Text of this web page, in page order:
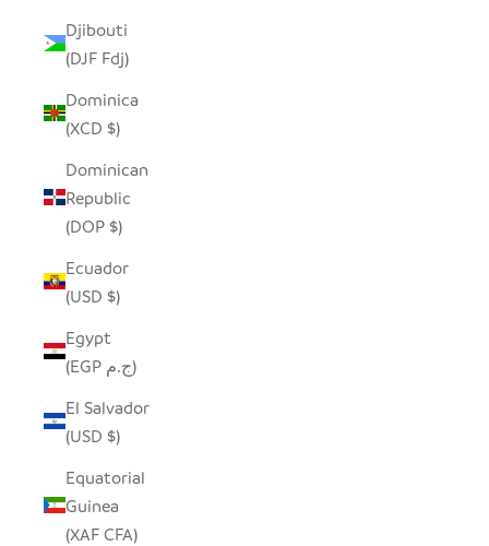
Djibouti
(DJF Fdj)
Dominica
(XCD $)
Dominican
Republic
(DOP $)
Ecuador
(USD $)
Egypt
(EGP ج.م)
El Salvador
(USD $)
Equatorial
Guinea
(XAF CFA)